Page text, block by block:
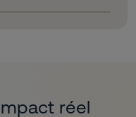
réel